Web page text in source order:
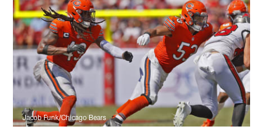
Jacob Funk/Chicago Bears